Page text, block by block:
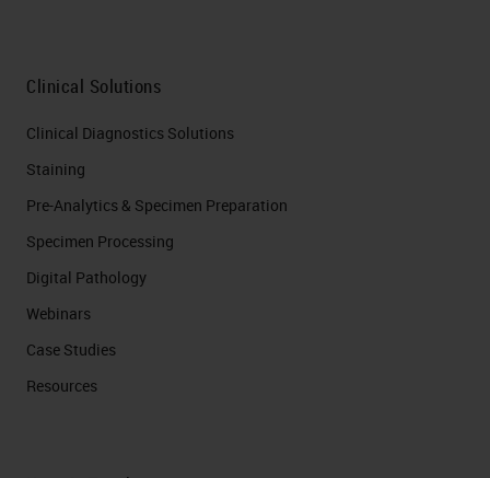
Clinical Solutions
Clinical Diagnostics Solutions
Staining
Pre-Analytics & Specimen Preparation
Specimen Processing
Digital Pathology
Webinars
Case Studies
Resources